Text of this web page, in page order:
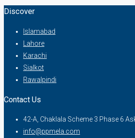
Discover
Islamabad
Lahore
Karachi
Sialkot
Rawalpindi
Contact Us
42-A, Chaklala Scheme 3 Phase 6
info@ppmela.com